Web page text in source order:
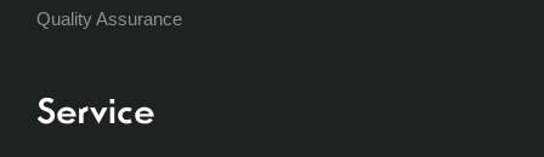
Quality Assurance
Service